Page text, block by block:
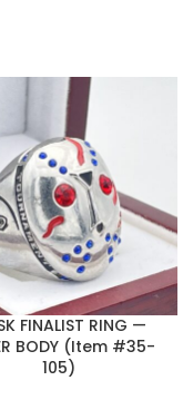
FINALIST RING —
BODY (Item #35-
105)